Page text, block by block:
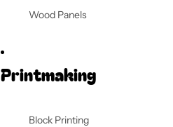
Wood Panels
Printmaking
Block Printing